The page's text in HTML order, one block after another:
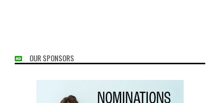
OUR SPONSORS